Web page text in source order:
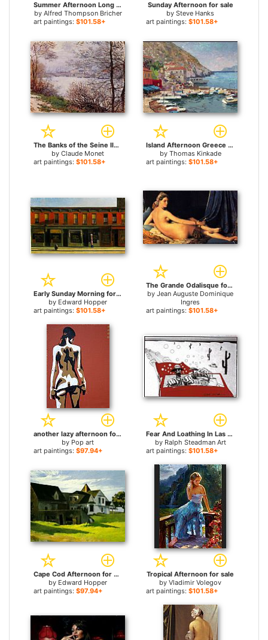
Summer Afternoon Long Island for sale
by Alfred Thompson Bricher
art paintings: $101.58+
Sunday Afternoon for sale
by Steve Hanks
art paintings: $101.58+
The Banks of the Seine Ile de la Grande Jatte for sale
by Claude Monet
art paintings: $101.58+
Island Afternoon Greece for sale
by Thomas Kinkade
art paintings: $101.58+
Early Sunday Morning for sale
by Edward Hopper
art paintings: $101.58+
The Grande Odalisque for sale
by Jean Auguste Dominique
Ingres
art paintings: $101.58+
another lazy afternoon for sale
by Pop art
art paintings: $97.94+
Fear And Loathing In Las Vegas for sale
by Ralph Steadman Art
art paintings: $101.58+
Cape Cod Afternoon for sale
by Edward Hopper
art paintings: $97.94+
Tropical Afternoon for sale
by Vladimir Volegov
art paintings: $101.58+